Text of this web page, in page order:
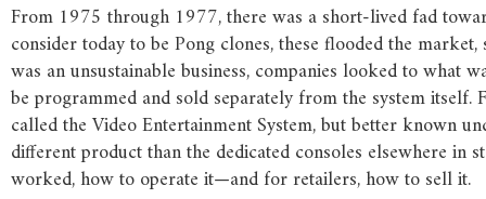
From 1975 through 1977, there was a short-lived fad
consider today to be Pong clones, these flooded the
was an unsustainable business, companies looked to what
be programmed and sold separately from the system
called the Video Entertainment System, but better known
different product than the dedicated consoles elsewhere in
worked, how to operate it—and for retailers, how to sell it.